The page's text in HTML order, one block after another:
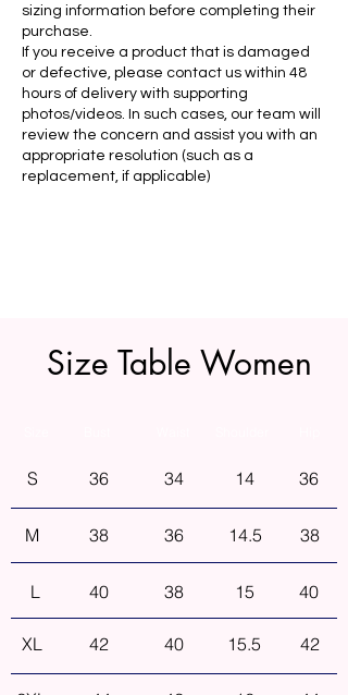
sizing information before completing their
purchase.
If you receive a product that is damaged
or defective, please contact us within 48
hours of delivery with supporting
photos/videos. In such cases, our team will
review the concern and assist you with an
appropriate resolution (such as a
replacement, if applicable)
Size Table Women
S 36 34 14 36
M 38 36 14.5 38
L 40 38 15 40
XL 42 40 15.5 42